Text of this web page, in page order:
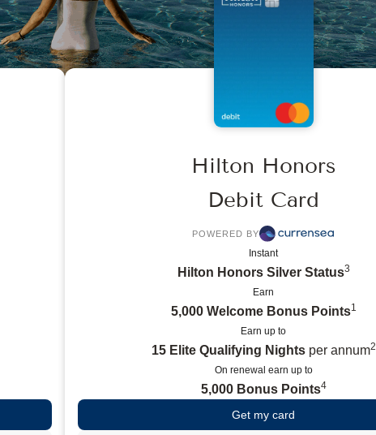
POWERED BY
Hilton Honors
Debit Card
Instant
Hilton Honors Silver Status3
Earn
5,000 Welcome Bonus Points1
Earn up to
15 Elite Qualifying Nights per annum2
On renewal earn up to
5,000 Bonus Points4
Get my card